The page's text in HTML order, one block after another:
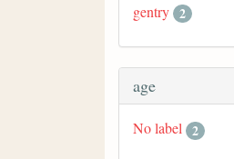
gentry 2
age
No label 2